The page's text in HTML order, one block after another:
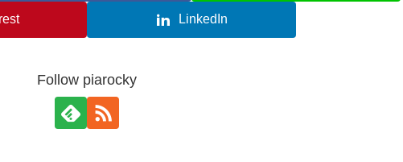
LinkedIn
Follow piarocky